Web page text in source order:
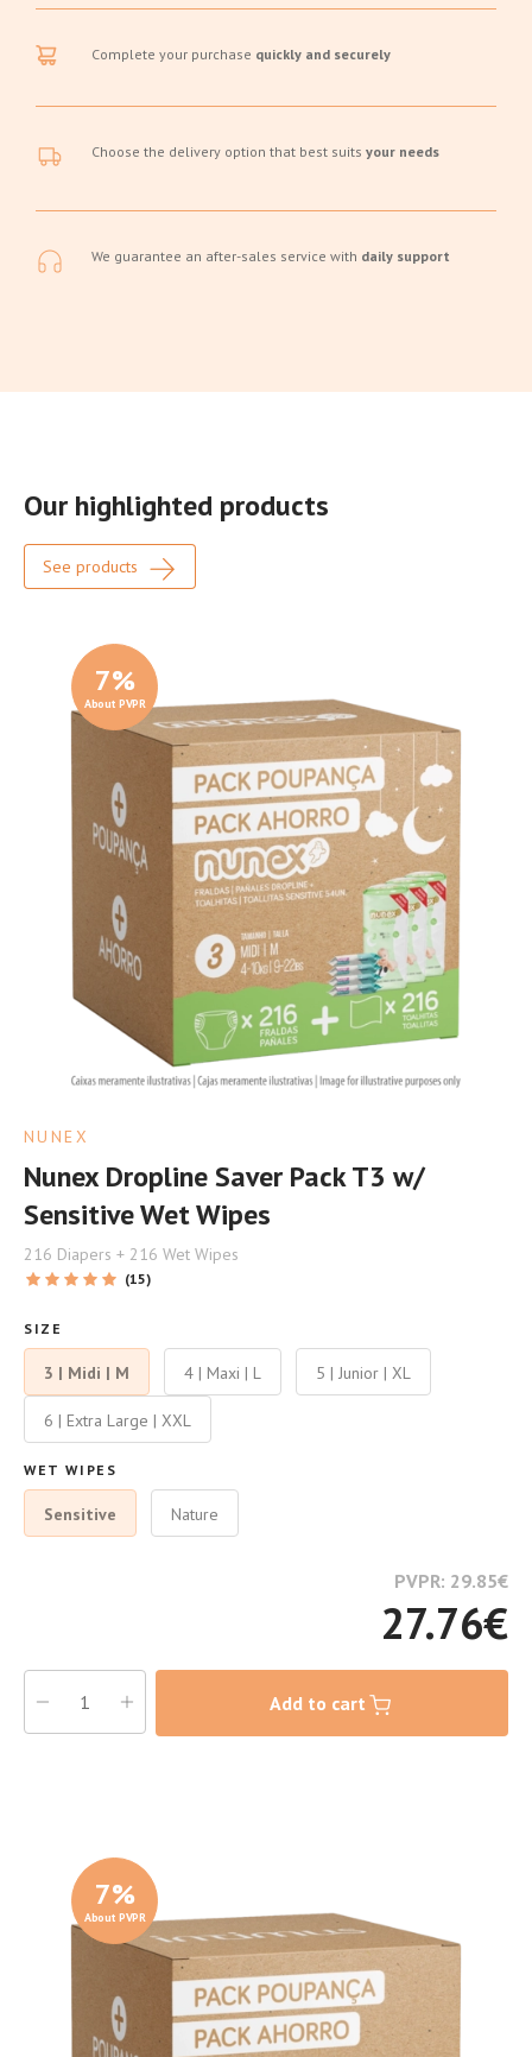
Complete your purchase quickly and securely
Choose the delivery option that best suits your needs
We guarantee an after-sales service with daily support
Our highlighted products
See products
7%
About PVPR
NUNEX
Nunex Dropline Saver Pack T3 w/
Sensitive Wet Wipes
216 Diapers + 216 Wet Wipes
(15)
SIZE
3 | Midi | M 4 | Maxi | L 5 | Junior | XL
6 | Extra Large | XXL
WET WIPES
Sensitive Nature
PVPR: 29.85€
27.76€
Add to cart
7%
About PVPR